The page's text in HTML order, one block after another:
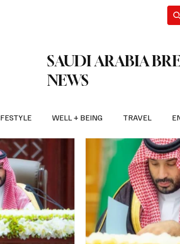
SAUDI ARABIA
NEWS
WELL + BEING TRAVEL
BREAKING NEWS 2026 FIFA